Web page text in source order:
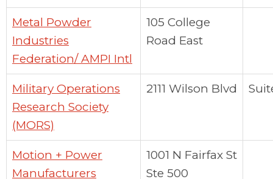
Metal Powder
Industries
Federation/ AMPI Intl
105 College
Road East
Military Operations
Research Society
(MORS)
2111 Wilson Blvd
Motion + Power
Manufacturers
1001 N Fairfax St
Ste 500